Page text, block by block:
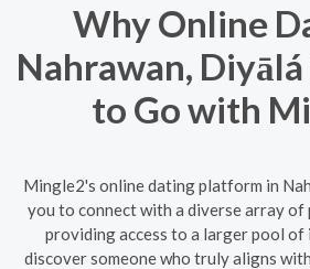
Why Online
Nahrawan,
to Go with
Mingle2's online dating platform in
you to connect with a diverse array
providing access to a larger pool of
discover someone who truly aligns